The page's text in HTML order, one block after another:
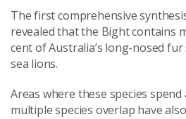
The first comprehensive
revealed that the Bight contains
cent of Australia’s long-nosed
sea lions.
Areas where these species
multiple species overlap have